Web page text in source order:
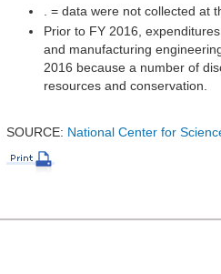
. = data were not collected at
Prior to FY 2016,
and manufacturing
2016 because a number of
resources and conservation.
SOURCE: National Center for